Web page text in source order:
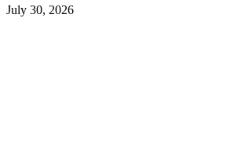
July 30, 2026